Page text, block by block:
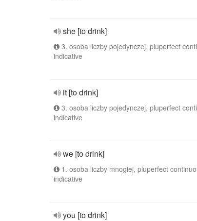
she [to drink]
3. osoba liczby pojedynczej, pluperfect
indicative
it [to drink]
3. osoba liczby pojedynczej, pluperfect
indicative
we [to drink]
1. osoba liczby mnogiej, pluperfect
indicative
you [to drink]